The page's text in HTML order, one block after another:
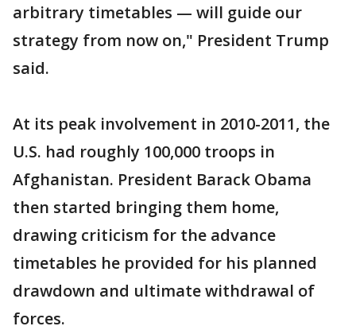
arbitrary timetables — will guide our
strategy from now on," President Trump
said.
At its peak involvement in 2010-2011, the
U.S. had roughly 100,000 troops in
Afghanistan. President Barack Obama
then started bringing them home,
drawing criticism for the advance
timetables he provided for his planned
drawdown and ultimate withdrawal of
forces.